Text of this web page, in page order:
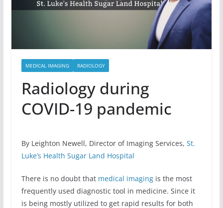
MEDICAL IMAGING RADIOLOGY
Radiology during
COVID-19 pandemic
By Leighton Newell, Director of Imaging Services, St.
Luke’s Health Sugar Land Hospital
There is no doubt that medical imagingis the most
frequently used diagnostic tool in medicine. Since it
is being mostly utilized to get rapid results for both